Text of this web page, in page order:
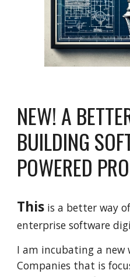
NEW! A
BUILDING
POWERED
This is a better way
enterprise software
I am incubating a new
Companies that is